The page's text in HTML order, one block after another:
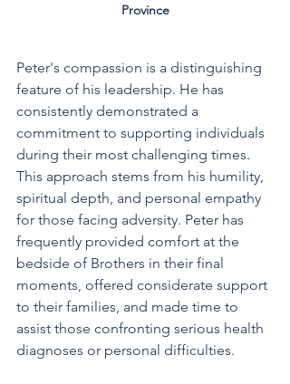
Province
Peter's compassion is a distinguishing
feature of his leadership. He has
consistently demonstrated a
commitment to supporting individuals
during their most challenging times.
This approach stems from his humility,
spiritual depth, and personal empathy
for those facing adversity. Peter has
frequently provided comfort at the
bedside of Brothers in their final
moments, offered considerate support
to their families, and made time to
assist those confronting serious health
diagnoses or personal difficulties.